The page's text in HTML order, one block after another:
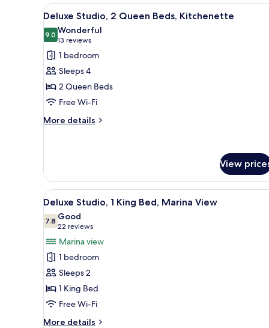
View
all
photos
for
Deluxe
Studio,
2
Queen
Beds,
A bedroom with two beds, a
7
Deluxe Studio, 2 Queen Beds, Kitchenette
9.09.0 out of 10
Wonderful
13 reviews
(13
reviews)
1 bedroom
Sleeps 4
2 Queen Beds
Free Wi-Fi
More details
More
2
Queen
Beds,
Kitchenette
View
View
all
photos
for
Deluxe
Studio,
1
King
Bed,
Marina
A marina with boats docked,
7
Deluxe Studio, 1 King Bed, Marina View
7.87.8 out of 10
Good
22 reviews
(22
reviews)
Marina view
1 bedroom
Sleeps 2
1 King Bed
Free Wi-Fi
More details
More